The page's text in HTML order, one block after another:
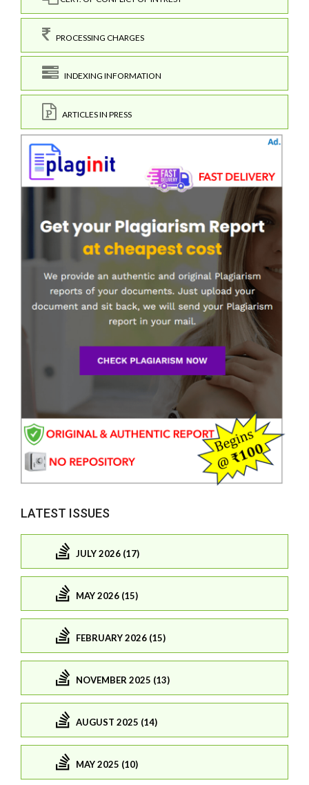
PROCESSING CHARGES
INDEXING INFORMATION
ARTICLES IN PRESS
LATEST ISSUES
JULY 2026 (17)
MAY 2026 (15)
FEBRUARY 2026 (15)
NOVEMBER 2025 (13)
AUGUST 2025 (14)
MAY 2025 (10)